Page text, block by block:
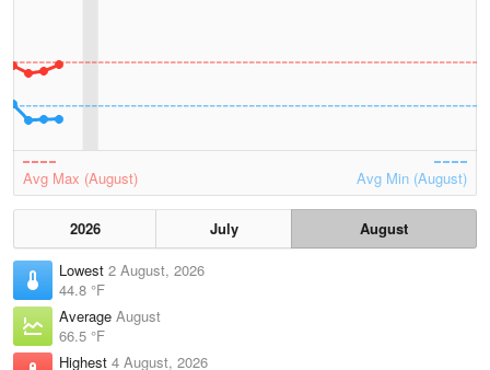
Avg Max (August) Avg Min (August)
2026 July
August
Lowest 2 August, 2026
44.8 °F
Average August
66.5 °F
Highest 4 August, 2026